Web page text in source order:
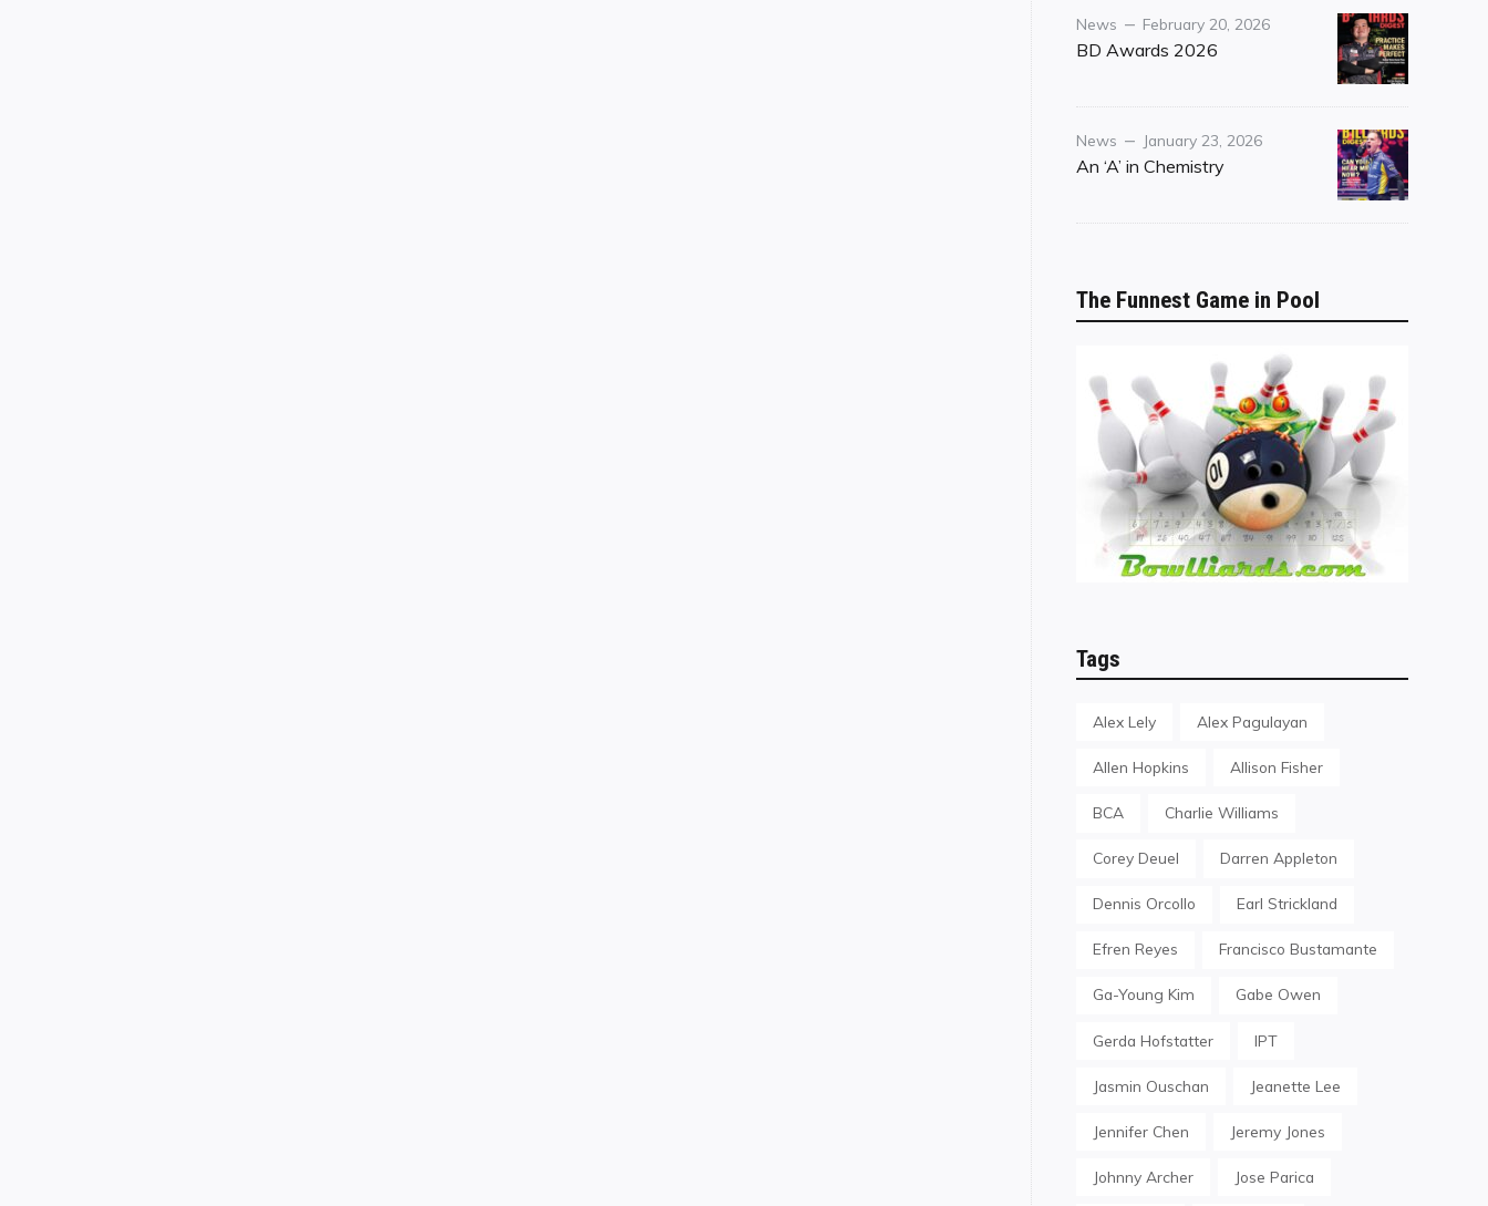
Category
News
Posted
on
February 20, 2026
BD Awards 2026
Category
News
Posted
on
January 23, 2026
An ‘A’ in Chemistry
The Funnest Game in Pool
Tags
Alex Lely Alex Pagulayan
Allen Hopkins Allison Fisher
BCA Charlie Williams
Corey Deuel Darren Appleton
Dennis Orcollo Earl Strickland
Efren Reyes Francisco Bustamante
Ga-Young Kim Gabe Owen
Gerda Hofstatter IPT
Jasmin Ouschan Jeanette Lee
Jennifer Chen Jeremy Jones
Johnny Archer Jose Parica